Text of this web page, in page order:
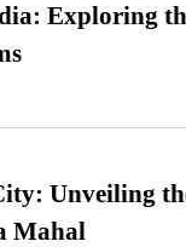
Exploring
Unveiling
Mahal